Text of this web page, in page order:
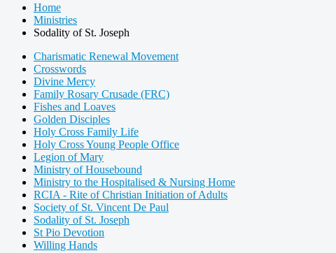
Home
Ministries
Sodality of St. Joseph
Charismatic Renewal Movement
Crosswords
Divine Mercy
Family Rosary Crusade (FRC)
Fishes and Loaves
Golden Disciples
Holy Cross Family Life
Holy Cross Young People Office
Legion of Mary
Ministry of Housebound
Ministry to the Hospitalised & Nursing Home
RCIA - Rite of Christian Initiation of Adults
Society of St. Vincent De Paul
Sodality of St. Joseph
St Pio Devotion
Willing Hands